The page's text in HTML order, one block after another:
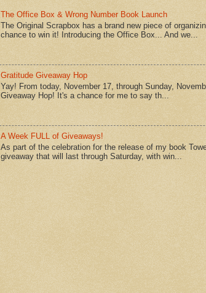
The Office Box & Wrong Number Book Launch
The Original Scrapbox has a brand new piece of
chance to win it! Introducing the Office Box... And we...
Gratitude Giveaway Hop
Yay! From today, November 17, through Sunday,
Giveaway Hop! It's a chance for me to say th...
A Week FULL of Giveaways!
As part of the celebration for the release of my book
giveaway that will last through Saturday, with win...